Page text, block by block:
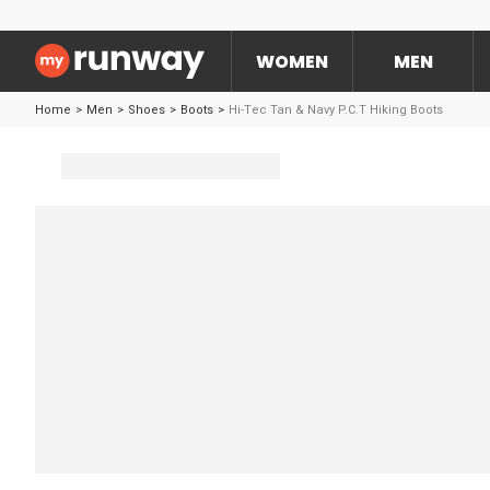
WOMEN MEN
Home > Men > Shoes > Boots > Hi-Tec Tan & Navy P.C.T Hiking Boots